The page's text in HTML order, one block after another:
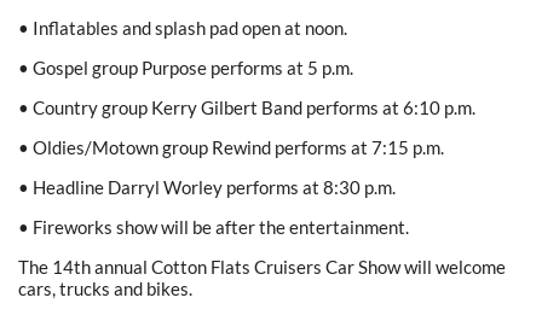
• Inflatables and splash pad open at noon.
• Gospel group Purpose performs at 5 p.m.
• Country group Kerry Gilbert Band performs at 6:10 p.m.
• Oldies/Motown group Rewind performs at 7:15 p.m.
• Headline Darryl Worley performs at 8:30 p.m.
• Fireworks show will be after the entertainment.
The 14th annual Cotton Flats Cruisers Car Show will welcome
cars, trucks and bikes.